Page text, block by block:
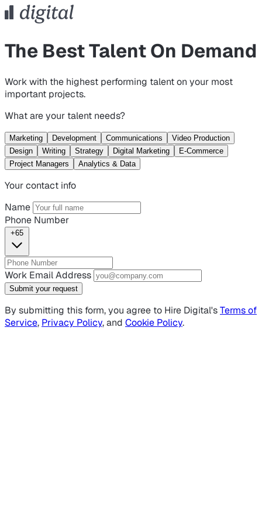
The Best Talent On Demand
Work with the highest performing talent on your most
important projects.
What are your talent needs?
Marketing Development Communications
Video Production
Design
Writing Strategy Digital Marketing
E-Commerce
Project Managers
Analytics & Data
Your contact info
Name
Phone Number
+65
Work Email Address
Submit your request
By submitting this form, you agree to Hire Digital'sTerms of
Service, Privacy Policy, and Cookie Policy.